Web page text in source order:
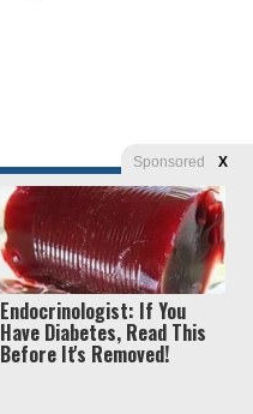
All rights reserved. Privacy
of Use
Sponsored X
Endocrinologist: If You
Have Diabetes, Read This
Before It's Removed!